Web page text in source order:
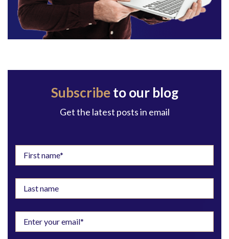
Subscribeto our blog
Get the latest posts in email